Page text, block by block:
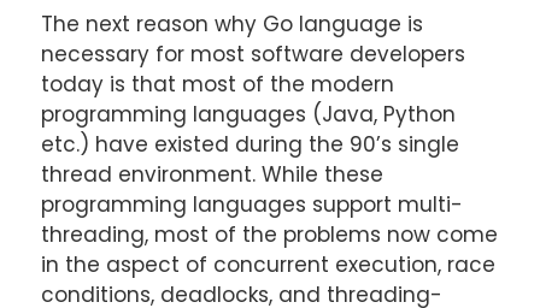
The next reason why Go language is
necessary for most software developers
today is that most of the modern
programming languages (Java, Python
etc.) have existed during the 90’s single
thread environment. While these
programming languages support multi-
threading, most of the problems now come
in the aspect of concurrent execution, race
conditions, deadlocks, and threading-